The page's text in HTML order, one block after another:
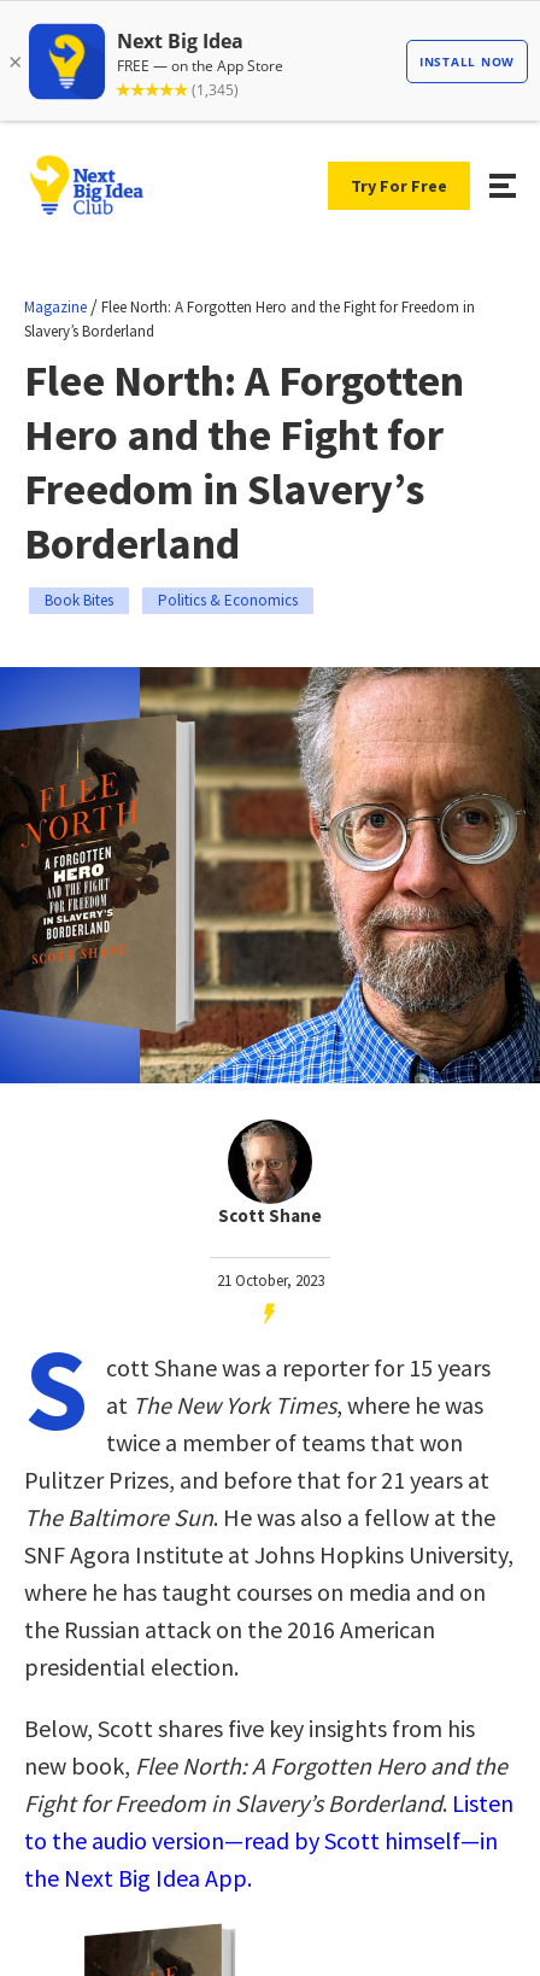
Try For Free
Magazine /Flee North: A Forgotten Hero and the Fight for Freedom in
Slavery’s Borderland
Flee North: A Forgotten
Hero and the Fight for
Freedom in Slavery’s
Borderland
Book Bites Politics & Economics
Scott Shane
21 October, 2023
S
cott Shane was a reporter for 15 years
at The New York Times, where he was
twice a member of teams that won
Pulitzer Prizes, and before that for 21 years at
The Baltimore Sun. He was also a fellow at the
SNF Agora Institute at Johns Hopkins University,
where he has taught courses on media and on
the Russian attack on the 2016 American
presidential election.
Below, Scott shares five key insights from his
new book, Flee North: A Forgotten Hero and the
Fight for Freedom in Slavery’s Borderland. Listen
to the audio version—read by Scott himself—in
the Next Big Idea App.